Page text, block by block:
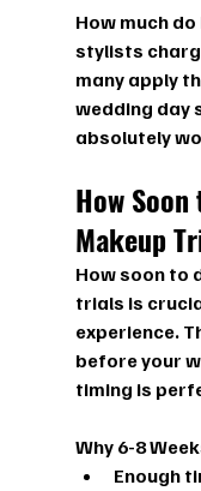
How much
stylists
many apply
wedding day
absolutely
How
Makeup
How soon to
trials is
experience.
before your
timing is
Why 6-8
Enough